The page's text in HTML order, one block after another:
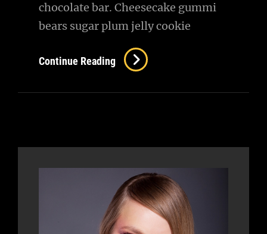
chocolate bar. Cheesecake gummi
bears sugar plum jelly cookie
Continue Reading New